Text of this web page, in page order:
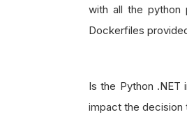
with all the python
Dockerfiles
Is the Python .NET
impact the decision